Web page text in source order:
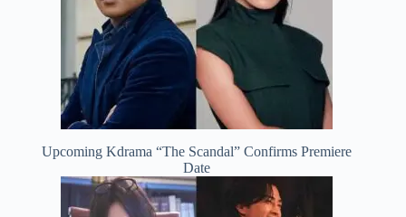
Upcoming Kdrama “The Scandal” Confirms Premiere
Date